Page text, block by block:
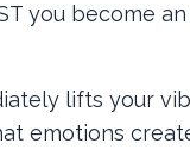
you become
lifts your
emotions